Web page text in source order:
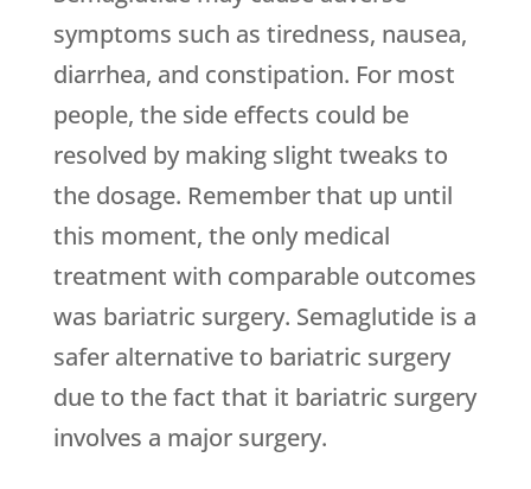
symptoms such as tiredness, nausea,
diarrhea, and constipation. For most
people, the side effects could be
resolved by making slight tweaks to
the dosage. Remember that up until
this moment, the only medical
treatment with comparable outcomes
was bariatric surgery. Semaglutide is a
safer alternative to bariatric surgery
due to the fact that it bariatric surgery
involves a major surgery.